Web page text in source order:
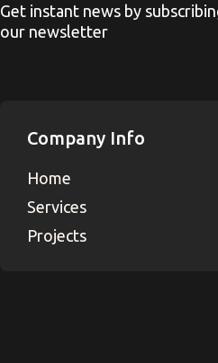
Get instant news by
our newsletter
Company Info
Home
Services
Projects